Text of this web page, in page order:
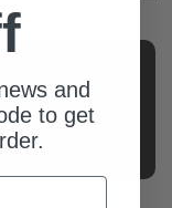
and
to get